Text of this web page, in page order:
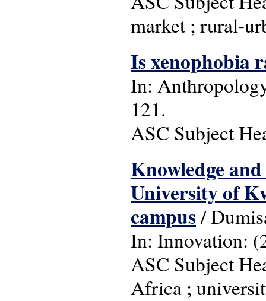
market ; rural-
Is xenophobia
In:
121.
ASC Subject
Knowledge
University of
campus/
In: Innovation:
ASC Subject
Africa ;